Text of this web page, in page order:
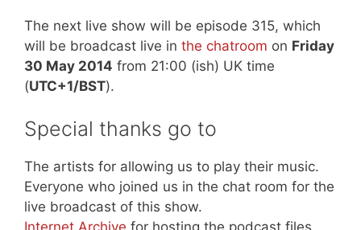
The next live show will be episode 315, which
will be broadcast live in the chatroom on Friday
30 May 2014 from 21:00 (ish) UK time
(UTC+1/BST).
Special thanks go to
The artists for allowing us to play their music.
Everyone who joined us in the chat room for the
live broadcast of this show.